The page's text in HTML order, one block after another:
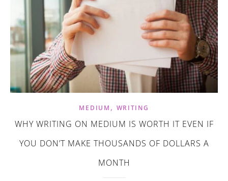
MEDIUM , WRITING
WHY WRITING ON MEDIUM IS WORTH IT EVEN IF
YOU DON’T MAKE THOUSANDS OF DOLLARS A
MONTH